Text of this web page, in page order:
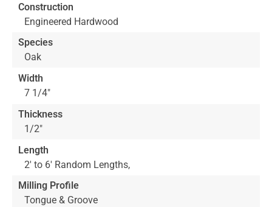
images
gallery
the
images
gallery
Construction
Engineered Hardwood
Species
Oak
Width
7 1/4"
Thickness
1/2"
Length
2' to 6' Random Lengths,
Milling Profile
Tongue & Groove